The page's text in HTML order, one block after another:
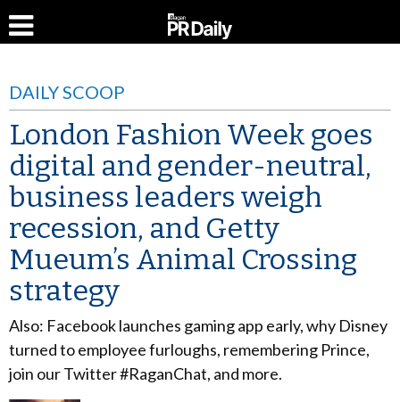
DAILY SCOOP
London Fashion Week goes
digital and gender-neutral,
business leaders weigh
recession, and Getty
Mueum’s Animal Crossing
strategy
Also: Facebook launches gaming app early, why Disney
turned to employee furloughs, remembering Prince,
join our Twitter #RaganChat, and more.